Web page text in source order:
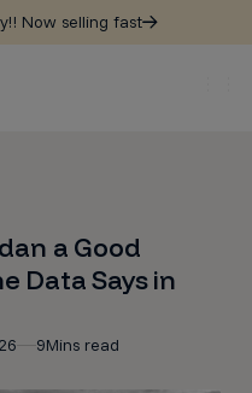
Now selling fast
a Good
Data Says in
9Mins read